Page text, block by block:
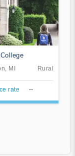
MI Rural
rate --